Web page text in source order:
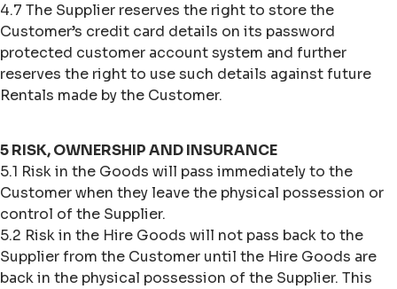
4.7 The Supplier reserves the right to store the
Customer’s credit card details on its password
protected customer account system and further
reserves the right to use such details against future
Rentals made by the Customer.
5 RISK, OWNERSHIP AND INSURANCE
5.1 Risk in the Goods will pass immediately to the
Customer when they leave the physical possession or
control of the Supplier.
5.2 Risk in the Hire Goods will not pass back to the
Supplier from the Customer until the Hire Goods are
back in the physical possession of the Supplier. This